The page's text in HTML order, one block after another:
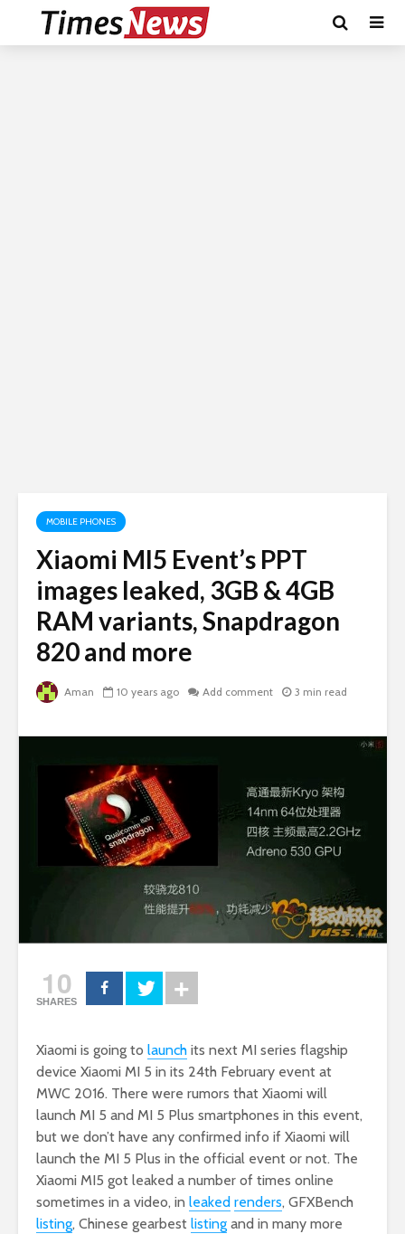
MOBILE PHONES
Xiaomi MI5 Event’s PPT
images leaked, 3GB & 4GB
RAM variants, Snapdragon
820 and more
Aman 10 years ago Add comment 3 min read
10
SHARES
Xiaomi is going to launch its next MI series flagship
device Xiaomi MI 5 in its 24th February event at
MWC 2016. There were rumors that Xiaomi will
launch MI 5 and MI 5 Plus smartphones in this event,
but we don’t have any confirmed info if Xiaomi will
launch the MI 5 Plus in the official event or not. The
Xiaomi MI5 got leaked a number of times online
sometimes in a video, in leaked renders, GFXBench
listing, Chinese gearbest listing and in many more